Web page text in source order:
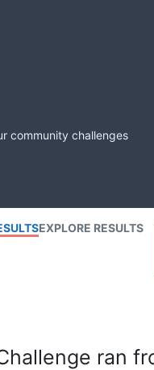
community challenges
EXPLORE RESULTS
ran